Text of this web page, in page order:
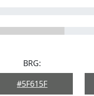
BRG:
#5F615F